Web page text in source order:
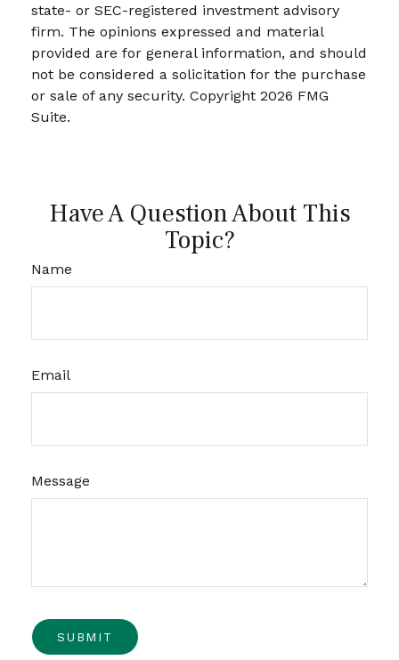
state- or SEC-registered investment advisory
firm. The opinions expressed and material
provided are for general information, and should
not be considered a solicitation for the purchase
or sale of any security. Copyright 2026 FMG
Suite.
Have A Question About This
Topic?
Name
Email
Message